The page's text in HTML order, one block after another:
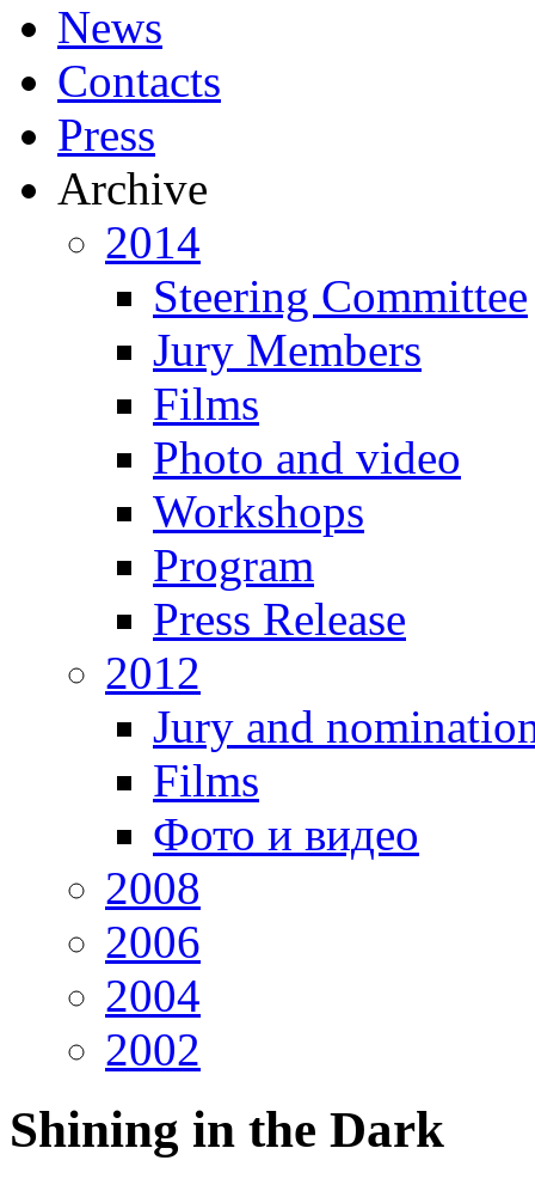
News
Contacts
Press
Archive
2014
Steering Committee
Jury Members
Films
Photo and video
Workshops
Program
Press Release
2012
Jury and
Films
Фото и видео
2008
2006
2004
2002
Shining in the Dark